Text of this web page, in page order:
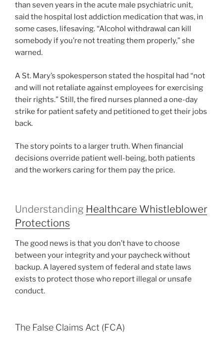
than seven years in the acute male psychiatric unit,
said the hospital lost addiction medication that was, in
some cases, lifesaving. “Alcohol withdrawal can kill
somebody if you’re not treating them properly,” she
warned.
A St. Mary’s spokesperson stated the hospital had “not
and will not retaliate against employees for exercising
their rights.” Still, the fired nurses planned a one-day
strike for patient safety and petitioned to get their jobs
back.
The story points to a larger truth. When financial
decisions override patient well-being, both patients
and the workers caring for them pay the price.
Understanding Healthcare Whistleblower
Protections
The good news is that you don’t have to choose
between your integrity and your paycheck without
backup. A layered system of federal and state laws
exists to protect those who report illegal or unsafe
conduct.
The False Claims Act (FCA)